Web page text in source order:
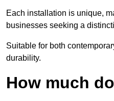
Each installation is unique,
businesses seeking a
Suitable for both
durability.
How much